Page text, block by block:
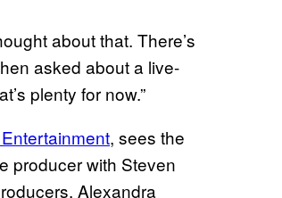
about that. There’s
asked about a live-
plenty for now.”
, sees the
producer with Steven
Alexandra